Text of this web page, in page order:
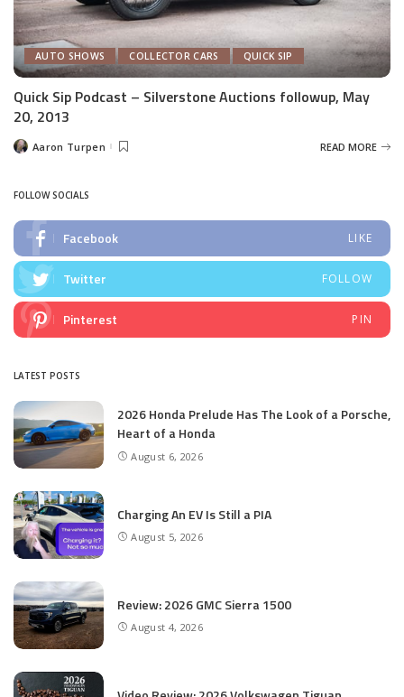
AUTO SHOWS COLLECTOR CARS QUICK SIP
Quick Sip Podcast – Silverstone Auctions followup, May
20, 2013
PostedAaron Turpen READ MORE
FOLLOW SOCIALS
Facebook LIKE
Twitter FOLLOW
Pinterest PIN
LATEST POSTS
2026 Honda Prelude Has The Look of a Porsche,
Heart of a Honda
August 6, 2026
Charging An EV Is Still a PIA
August 5, 2026
Review: 2026 GMC Sierra 1500
August 4, 2026